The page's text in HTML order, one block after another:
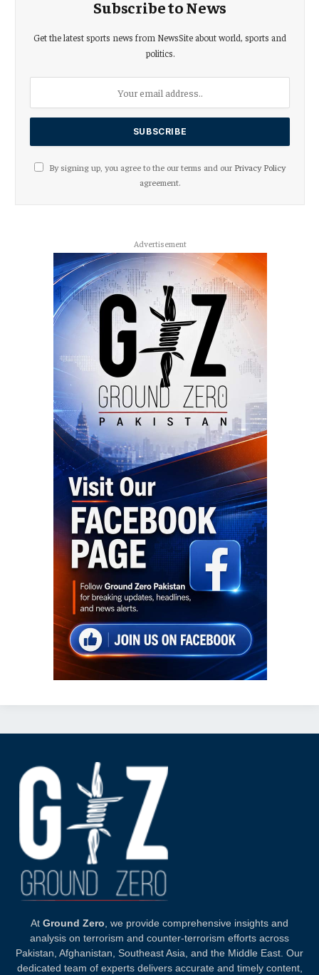
Subscribe to News
Get the latest sports news from NewsSite about world, sports and
politics.
By signing up, you agree to the our terms and our Privacy Policy
agreement.
Advertisement
At Ground Zero , we provide comprehensive insights and
analysis on terrorism and counter-terrorism efforts across
Pakistan, Afghanistan, Southeast Asia, and the Middle East. Our
dedicated team of experts delivers accurate and timely content,